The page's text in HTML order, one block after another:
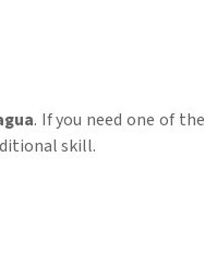
. If you need one of the
skill.